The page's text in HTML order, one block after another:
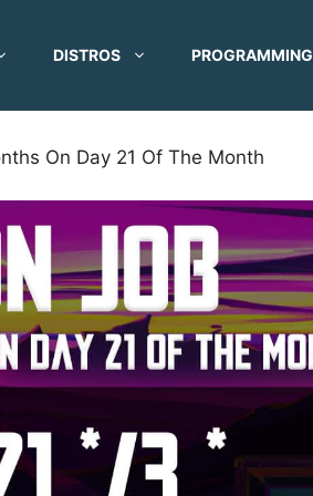
DISTROS PROGRAMMING
On Day 21 Of The Month